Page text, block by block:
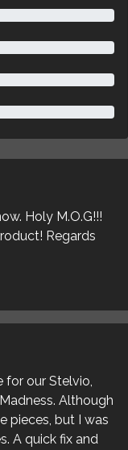
Holy M.O.G!!!
Regards
for our Stelvio,
Although
pieces, but I was
A quick fix and